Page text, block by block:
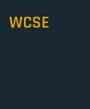
WCSE